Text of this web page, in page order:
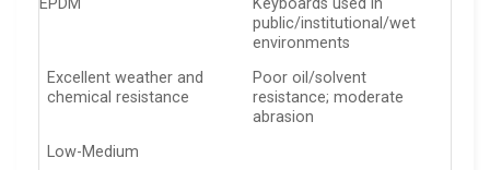
public/institutional/wet
environments
Excellent weather and
chemical resistance
Poor oil/solvent
resistance; moderate
abrasion
Low-Medium